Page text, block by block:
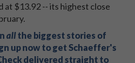
$13.92 -- its highest close
allthe biggest stories of
up now to get Schaeffer's
delivered straight to